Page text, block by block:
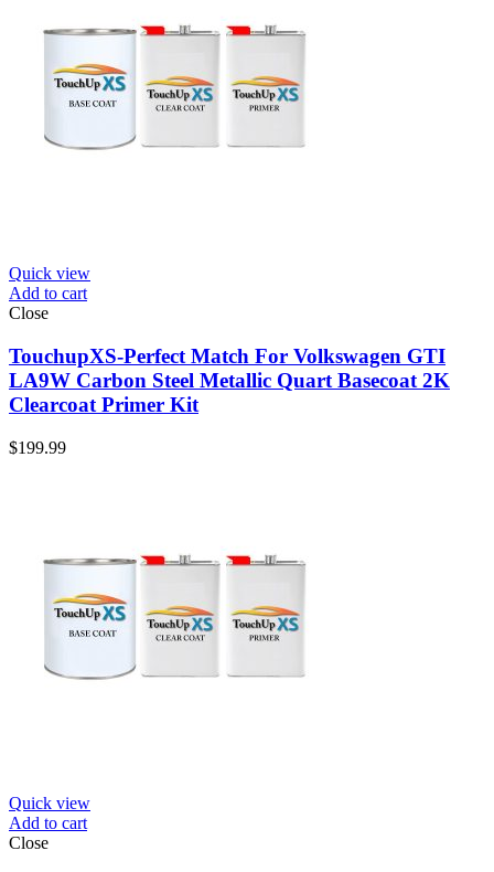
Quick view
Add to cart
Close
TouchupXS-Perfect Match For Volkswagen GTI
LA9W Carbon Steel Metallic Quart Basecoat 2K
Clearcoat Primer Kit
$199.99
Quick view
Add to cart
Close